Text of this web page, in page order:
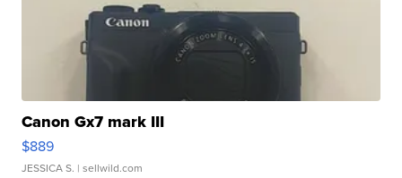
Canon Gx7 mark III
$889
JESSICA S. | sellwild.com